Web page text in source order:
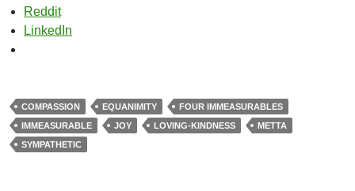
Reddit
LinkedIn
COMPASSION EQUANIMITY
FOUR IMMEASURABLES
IMMEASURABLE
JOY LOVING-KINDNESS
METTA
SYMPATHETIC